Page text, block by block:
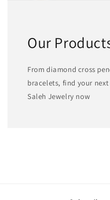
Our
From diamond cross
bracelets, find your
Saleh Jewelry now